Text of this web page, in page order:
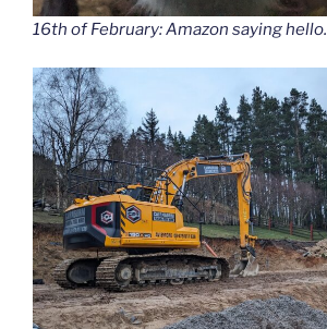
16th of February: Amazon saying hello.